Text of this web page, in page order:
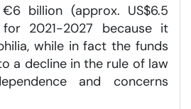
billion (approx. US$6.5
2021-2027 because it
while in fact the funds
a decline in the rule of law
and concerns